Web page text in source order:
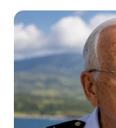
Skip
content
Ellis
Age,